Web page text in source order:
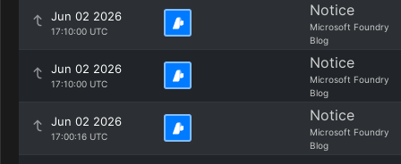
Jun 02 2026
17:10:00 UTC
Notice
Microsoft Foundry
Blog
Jun 02 2026
17:10:00 UTC
Notice
Microsoft Foundry
Blog
Jun 02 2026
17:00:16 UTC
Notice
Microsoft Foundry
Blog